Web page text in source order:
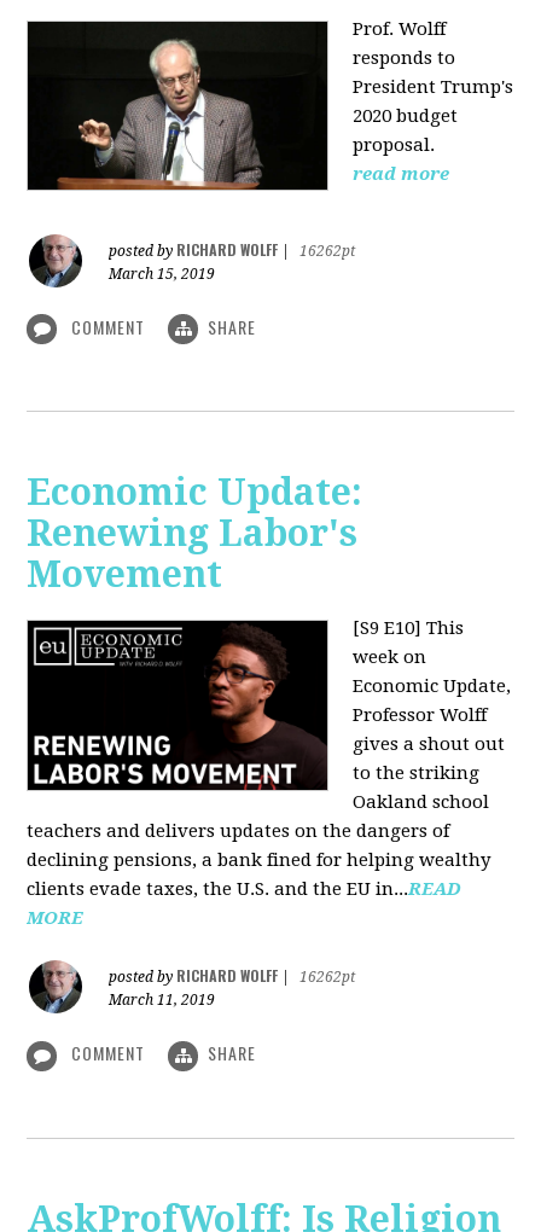
Prof. Wolff
responds to
President Trump's
2020 budget
proposal.
read more
posted by RICHARD WOLFF
16262pt
March 15, 2019
COMMENT SHARE
Economic Update:
Renewing Labor's
Movement
[S9 E10] This
week on
Economic Update,
Professor Wolff
gives a shout out
to the striking
Oakland school
teachers and delivers updates on the dangers of
declining pensions, a bank fined for helping wealthy
clients evade taxes, the U.S. and the EU in...READ
MORE
posted by RICHARD WOLFF
16262pt
March 11, 2019
COMMENT SHARE
AskProfWolff: Is Religion